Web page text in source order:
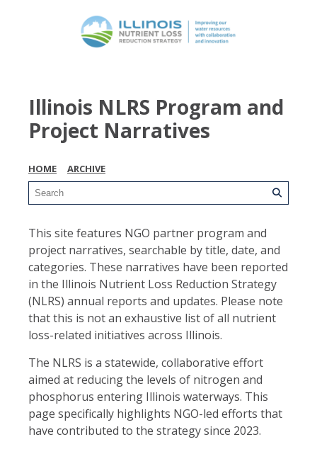
Illinois NLRS Program and
Project Narratives
HOME ARCHIVE
This site features NGO partner program and
project narratives, searchable by title, date, and
categories. These narratives have been reported
in the Illinois Nutrient Loss Reduction Strategy
(NLRS) annual reports and updates. Please note
that this is not an exhaustive list of all nutrient
loss-related initiatives across Illinois.
The NLRS is a statewide, collaborative effort
aimed at reducing the levels of nitrogen and
phosphorus entering Illinois waterways. This
page specifically highlights NGO-led efforts that
have contributed to the strategy since 2023.